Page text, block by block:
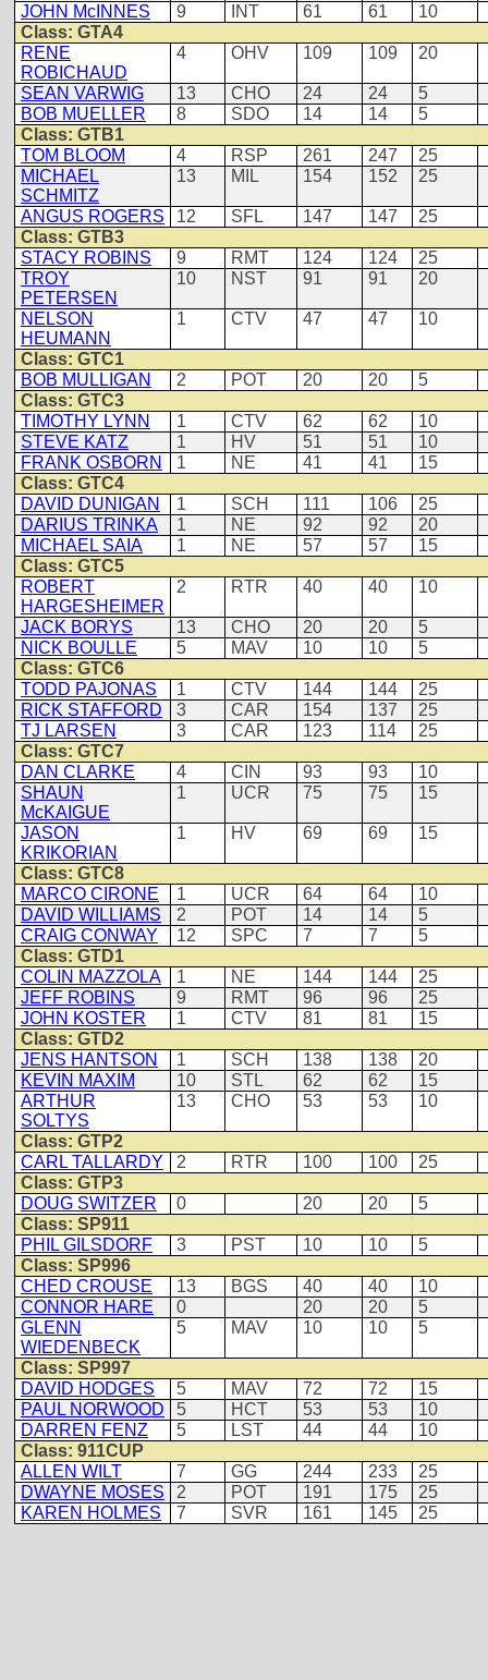
JOHN McINNES 9 INT 61 61
10
Class: GTA4
RENE
ROBICHAUD
4 OHV 109 109 20
SEAN VARWIG 13 CHO 24 24
5
BOB MUELLER
8 SDO 14 14
5
Class: GTB1
TOM BLOOM
4 RSP 261 247
25
MICHAEL
SCHMITZ
13 MIL 154 152 25
ANGUS ROGERS 12 SFL 147 147
25
Class: GTB3
STACY ROBINS
9 RMT 124 124
25
TROY
PETERSEN
10 NST 91 91 20
NELSON
HEUMANN
1 CTV 47 47 10
Class: GTC1
BOB MULLIGAN
2 POT 20 20
5
Class: GTC3
TIMOTHY LYNN
1 CTV 62 62
10
STEVE KATZ
1 HV 51 51
10
FRANK OSBORN
1 NE 41 41
15
Class: GTC4
DAVID DUNIGAN
1 SCH 111 106
25
DARIUS TRINKA
1 NE 92 92
20
MICHAEL SAIA
1 NE 57 57
15
Class: GTC5
ROBERT
HARGESHEIMER
2 RTR 40 40 10
JACK BORYS 13 CHO 20 20
5
NICK BOULLE
5 MAV 10 10
5
Class: GTC6
TODD PAJONAS
1 CTV 144 144
25
RICK STAFFORD
3 CAR 154 137
25
TJ LARSEN
3 CAR 123 114
25
Class: GTC7
DAN CLARKE
4 CIN 93 93
10
SHAUN
McKAIGUE
1 UCR 75 75 15
JASON
KRIKORIAN
1 HV 69 69 15
Class: GTC8
MARCO CIRONE
1 UCR 64 64
10
DAVID WILLIAMS
2 POT 14 14
5
CRAIG CONWAY
12 SPC 7 7
5
Class: GTD1
COLIN MAZZOLA
1 NE 144 144
25
JEFF ROBINS
9 RMT 96 96
25
JOHN KOSTER
1 CTV 81 81
15
Class: GTD2
JENS HANTSON
1 SCH 138 138
20
KEVIN MAXIM
10 STL 62 62
15
ARTHUR
SOLTYS
13 CHO 53 53 10
Class: GTP2
CARL TALLARDY
2 RTR 100 100
25
Class: GTP3
DOUG SWITZER
0 20 20
5
Class: SP911
PHIL GILSDORF
3 PST 10 10
5
Class: SP996
CHED CROUSE
13 BGS 40 40
10
CONNOR HARE
0 20 20
5
GLENN
WIEDENBECK
5 MAV 10 10 5
Class: SP997
DAVID HODGES
5 MAV 72 72
15
PAUL NORWOOD
5 HCT 53 53
10
DARREN FENZ
5 LST 44 44
10
Class: 911CUP
ALLEN WILT
7 GG 244 233
25
DWAYNE MOSES
2 POT 191 175
25
KAREN HOLMES
7 SVR 161 145 25